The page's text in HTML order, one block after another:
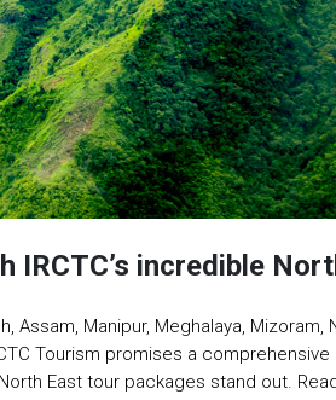
IRCTC’s incredible
Manipur, Meghalaya, Mizoram,
Tourism promises a
East tour packages stand out.